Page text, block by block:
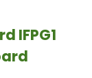
IFPG1